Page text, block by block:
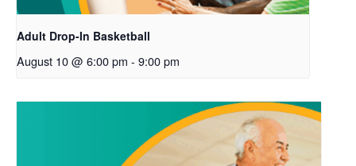
Adult Drop-In Basketball
August 10 @ 6:00 pm - 9:00 pm